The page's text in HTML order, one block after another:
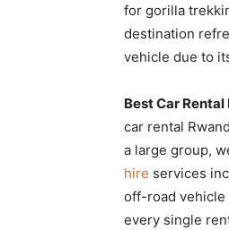
for gorilla
destination
vehicle due to
Best Car
car rental
a large group,
hire services
off-road vehicle
every single